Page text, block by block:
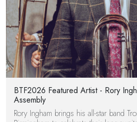
BTF2026 Featured Artist - Rory
Assembly
Rory Ingham brings his all-star band